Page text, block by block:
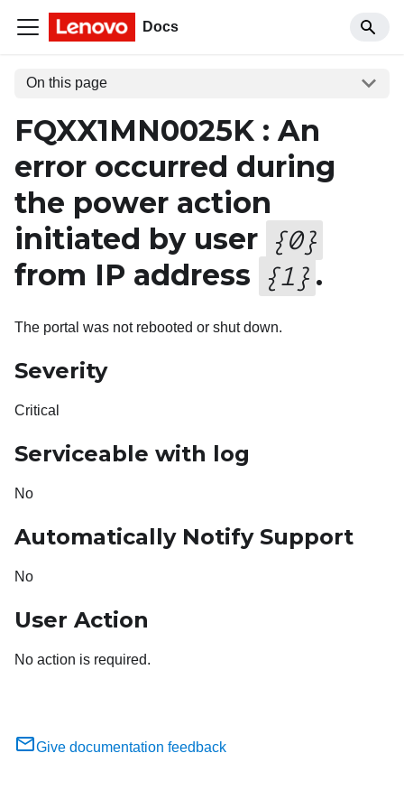
Docs
On this page
FQXX1MN0025K : An
error occurred during
the power action
initiated by user {0}
from IP address {1 } .
The portal was not rebooted or shut down.
Severity
Critical
Serviceable with log
No
Automatically Notify Support
No
User Action
No action is required.
Give documentation feedback